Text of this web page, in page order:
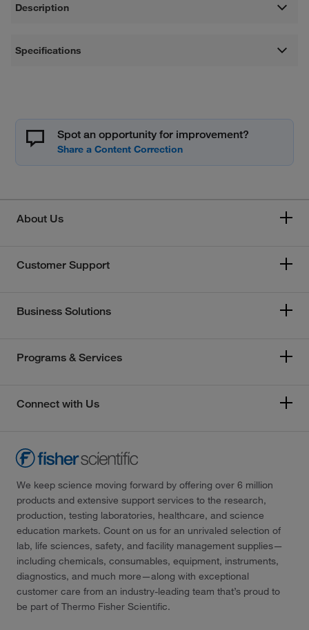
Description
Specifications
Spot an opportunity for improvement?
About Us
Customer Support
Business Solutions
Programs & Services
Connect with Us
We keep science moving forward by offering over 6 million
products and extensive support services to the research,
production, testing laboratories, healthcare, and science
education markets. Count on us for an unrivaled selection of
lab, life sciences, safety, and facility management supplies—
including chemicals, consumables, equipment, instruments,
diagnostics, and much more—along with exceptional
customer care from an industry-leading team that’s proud to
be part of Thermo Fisher Scientific.